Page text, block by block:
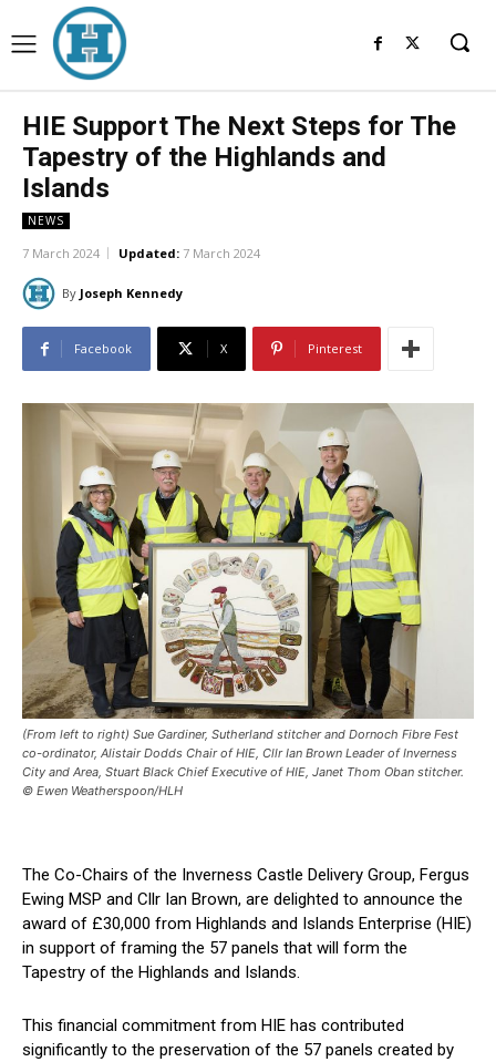
HIE Support The Next Steps for The
Tapestry of the Highlands and
Islands
NEWS
7 March 2024 Updated: 7 March 2024
By Joseph Kennedy
Facebook X Pinterest
(From left to right) Sue Gardiner, Sutherland stitcher and Dornoch Fibre Fest
co-ordinator, Alistair Dodds Chair of HIE, Cllr Ian Brown Leader of Inverness
City and Area, Stuart Black Chief Executive of HIE, Janet Thom Oban stitcher.
© Ewen Weatherspoon/HLH
The Co-Chairs of the Inverness Castle Delivery Group, Fergus
Ewing MSP and Cllr Ian Brown, are delighted to announce the
award of £30,000 from Highlands and Islands Enterprise (HIE)
in support of framing the 57 panels that will form the
Tapestry of the Highlands and Islands.
This financial commitment from HIE has contributed
significantly to the preservation of the 57 panels created by